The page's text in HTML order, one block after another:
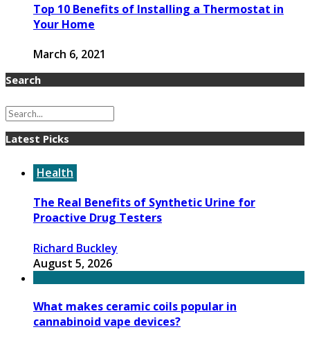
Top 10 Benefits of Installing a Thermostat in
Your Home
March 6, 2021
Search
Latest Picks
Health
The Real Benefits of Synthetic Urine for
Proactive Drug Testers
Richard Buckley
August 5, 2026
What makes ceramic coils popular in
cannabinoid vape devices?